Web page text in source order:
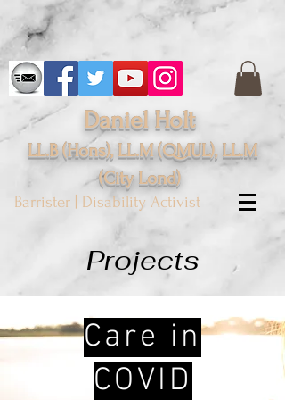
Daniel Holt
LL.B (Hons), LL.M (QMUL), LL.M
(CityLond)
Barrister | Disability Activist
Projects
Care in
COVID